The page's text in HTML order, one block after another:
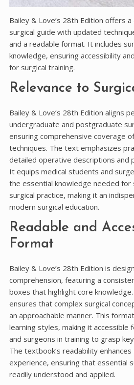
Bailey & Love’s 28th Edition offers
surgical guide with updated
and a readable format. It includes
knowledge, ensuring accessibility
for surgical training.
Relevance to
Bailey & Love’s 28th Edition aligns
undergraduate and postgraduate
ensuring comprehensive coverage
techniques. The text emphasizes
detailed operative descriptions and
It equips medical students and
the essential knowledge needed for
surgical practice, making it an
modern surgical education.
Readable and
Format
Bailey & Love’s 28th Edition is
comprehension, featuring a
boxes that highlight core
ensures that complex surgical
an approachable manner. This
learning styles, making it accessible
and surgeons in training to grasp
The textbook’s readability
experience, ensuring that essential
readily understood and applied.